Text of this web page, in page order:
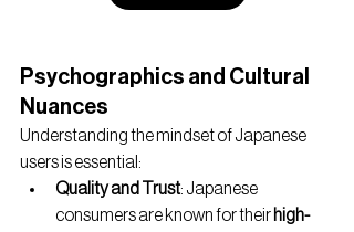
Psychographics and Cultural
Nuances
Understanding the mindset of Japanese
users is essential:
Quality and Trust: Japanese
consumers are known for their high-